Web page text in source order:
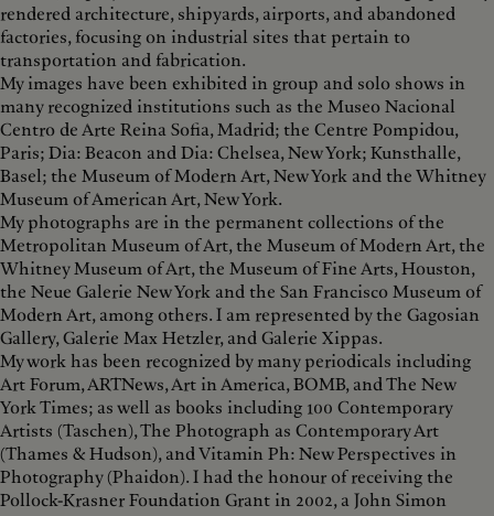
rendered architecture, shipyards, airports, and abandoned
factories, focusing on industrial sites that pertain to
transportation and fabrication.
My images have been exhibited in group and solo shows in
many recognized institutions such as the Museo Nacional
Centro de Arte Reina Sofia, Madrid; the Centre Pompidou,
Paris; Dia: Beacon and Dia: Chelsea, New York; Kunsthalle,
Basel; the Museum of Modern Art, New York and the Whitney
Museum of American Art, New York.
My photographs are in the permanent collections of the
Metropolitan Museum of Art, the Museum of Modern Art, the
Whitney Museum of Art, the Museum of Fine Arts, Houston,
the Neue Galerie New York and the San Francisco Museum of
Modern Art, among others. I am represented by the Gagosian
Gallery, Galerie Max Hetzler, and Galerie Xippas.
My work has been recognized by many periodicals including
Art Forum, ARTNews, Art in America, BOMB, and The New
York Times; as well as books including 100 Contemporary
Artists (Taschen), The Photograph as Contemporary Art
(Thames & Hudson), and Vitamin Ph: New Perspectives in
Photography (Phaidon). I had the honour of receiving the
Pollock-Krasner Foundation Grant in 2002, a John Simon